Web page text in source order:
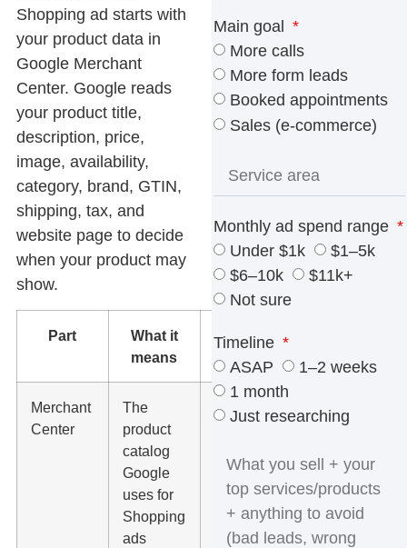
Shopping ad starts with
your product data in
Google Merchant
Center. Google reads
your product title,
description, price,
image, availability,
category, brand, GTIN,
shipping, tax, and
website page to decide
when your product may
show.
Part
What it
means
What to
Merchant
Center
The
product
catalog
Google
uses for
Shopping
ads
Products
prices
match the
website,
and
Main goal
More calls
More form leads
Booked appointments
Sales (e-commerce)
Monthly ad spend range
Under $1k
$1–5k
$6–10k
$11k+
Not sure
Timeline
ASAP
1–2 weeks
1 month
Just researching